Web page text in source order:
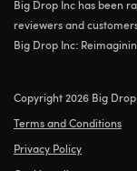
Big Drop Inc has been
reviewers and
Big Drop Inc:
Copyright 2026 Big
Terms and Conditions
Privacy Policy